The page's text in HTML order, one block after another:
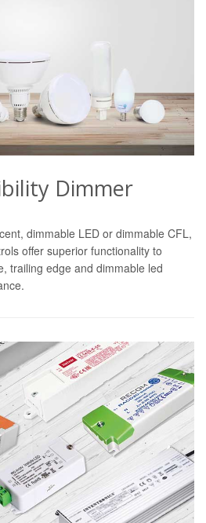
Dimmer
dimmable LED or dimmable CFL,
offer superior functionality to
trailing edge and dimmable led